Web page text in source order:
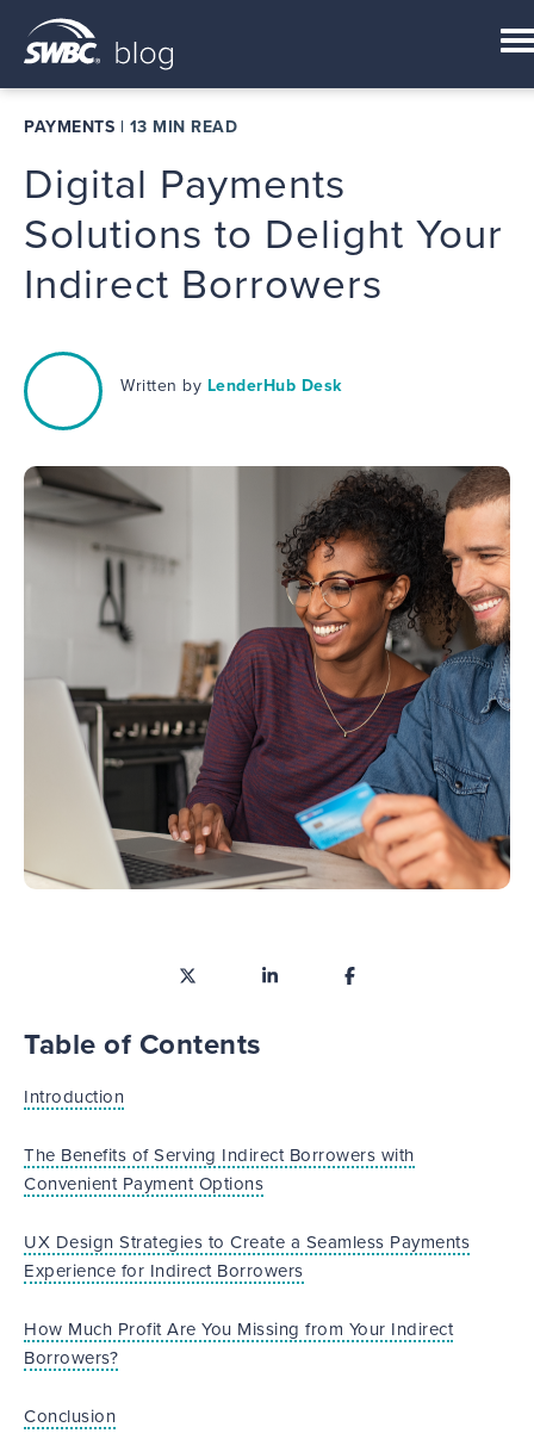
PAYMENTS | 13 MIN READ
Digital Payments
Solutions to Delight Your
Indirect Borrowers
Written by LenderHub Desk
Table of Contents
Introduction
The Benefits of Serving Indirect Borrowers with
Convenient Payment Options
UX Design Strategies to Create a Seamless Payments
Experience for Indirect Borrowers
How Much Profit Are You Missing from Your Indirect
Borrowers?
Conclusion